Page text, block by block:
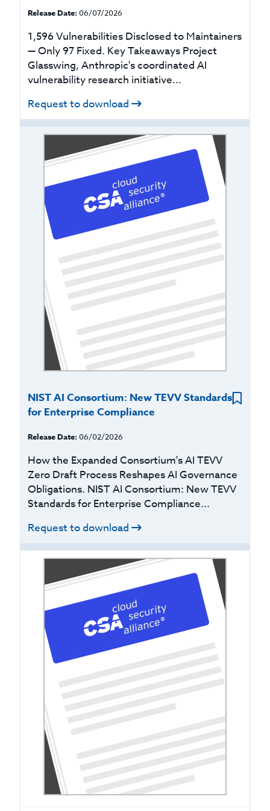
Release Date: 06/07/2026
1,596 Vulnerabilities Disclosed to Maintainers
— Only 97 Fixed. Key Takeaways Project
Glasswing, Anthropic's coordinated AI
vulnerability research initiative...
Request to download
NIST AI Consortium: New TEVV Standards
for Enterprise Compliance
Release Date: 06/02/2026
How the Expanded Consortium's AI TEVV
Zero Draft Process Reshapes AI Governance
Obligations. NIST AI Consortium: New TEVV
Standards for Enterprise Compliance...
Request to download